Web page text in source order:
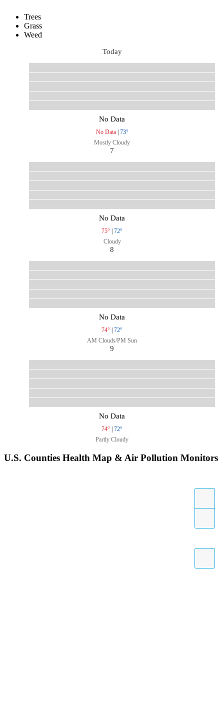
Trees
Grass
Weed
Today
No Data
No Data| 73°
Mostly Cloudy
7
No Data
75° | 72°
Cloudy
8
No Data
74° | 72°
AM Clouds/PM Sun
9
No Data
74° | 72°
Partly Cloudy
U.S. Counties Health Map & Air Pollution Monitors